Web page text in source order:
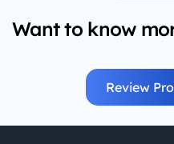
Want to know
Review